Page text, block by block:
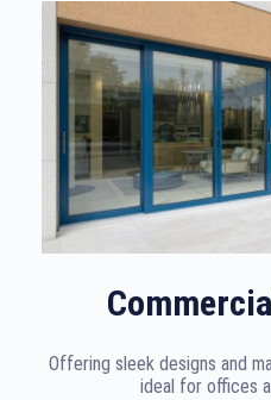
Offering sleek designs and
ideal for offices